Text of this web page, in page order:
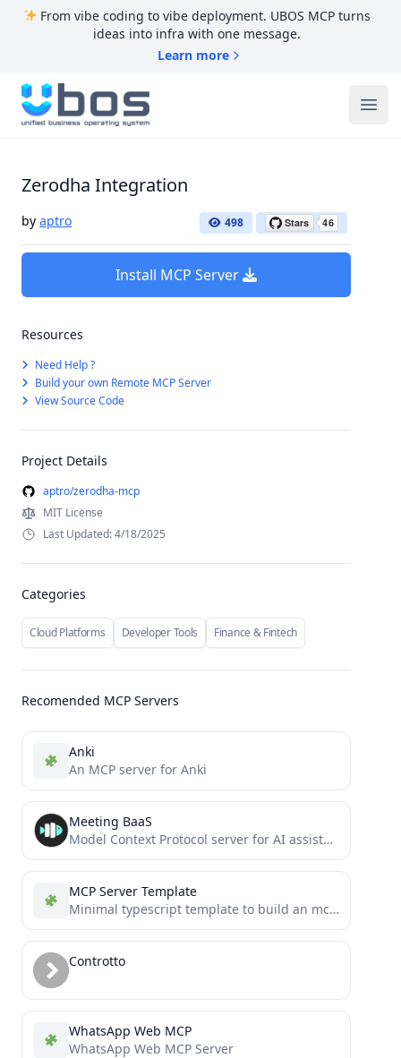
From vibe coding to vibe deployment. UBOS MCP turns
ideas into infra with one message.
Learn more
UBOS
Zerodha Integration
by aptro 498
Install MCP Server
Resources
Need Help ?
Build your own Remote MCP Server
View Source Code
Project Details
aptro/zerodha-mcp
MIT License
Last Updated: 4/18/2025
Categories
Cloud Platforms Developer Tools Finance & Fintech
Recomended MCP Servers
Anki
An MCP server for Anki
Meeting BaaS
Model Context Protocol server for AI assistants to create meeting bots, search transcripts, and manage meeting recordings.
MCP Server Template
Minimal typescript template to build an mcp server
Controtto
WhatsApp Web MCP
WhatsApp Web MCP Server